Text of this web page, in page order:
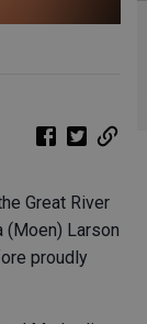
Great River
(Moen) Larson
proudly